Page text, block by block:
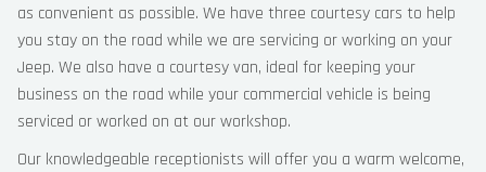
as convenient as possible. We have three courtesy cars to help
you stay on the road while we are servicing or working on your
Jeep. We also have a courtesy van, ideal for keeping your
business on the road while your commercial vehicle is being
serviced or worked on at our workshop.
Our knowledgeable receptionists will offer you a warm welcome,